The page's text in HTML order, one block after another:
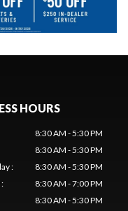
HOURS
8:30 AM - 5:30 PM
8:30 AM - 5:30 PM
:
8:30 AM - 5:30 PM
:
8:30 AM - 7:00 PM
8:30 AM - 5:30 PM